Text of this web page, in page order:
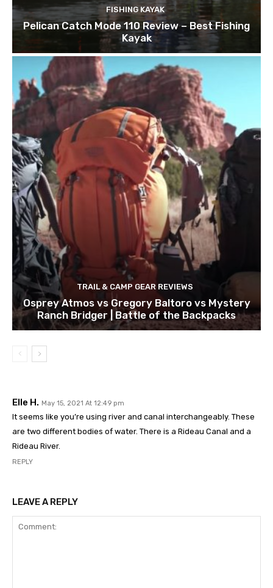
FISHING KAYAK
Pelican Catch Mode 110 Review – Best Fishing
Kayak
TRAIL & CAMP GEAR REVIEWS
Osprey Atmos vs Gregory Baltoro vs Mystery
Ranch Bridger | Battle of the Backpacks
Elle H. May 15, 2021 At 12:49 pm
It seems like you’re using river and canal interchangeably. These
are two different bodies of water. There is a Rideau Canal and a
Rideau River.
REPLY
LEAVE A REPLY